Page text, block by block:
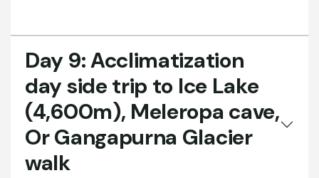
Day 9:Acclimatization
day side trip to Ice Lake
(4,600m), Meleropa cave,
Or Gangapurna Glacier
walk